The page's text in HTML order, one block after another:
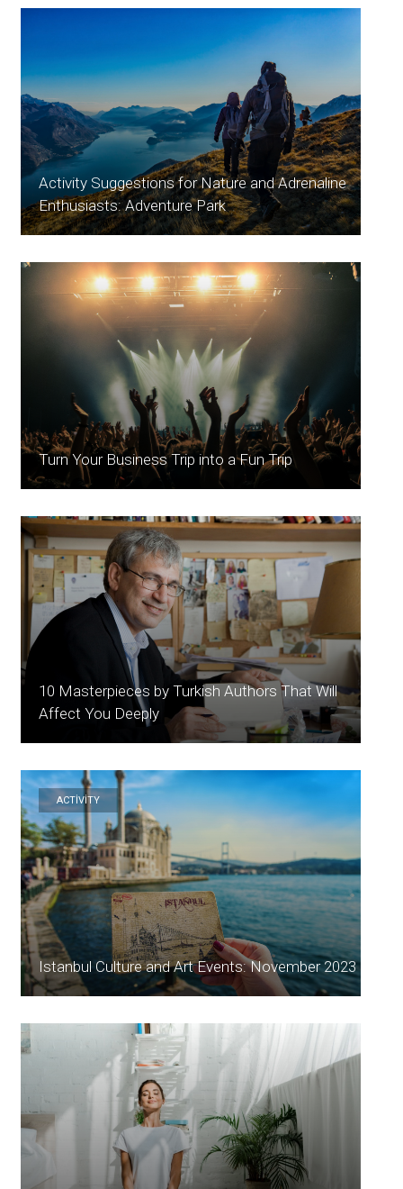
Activity Suggestions for Nature and Adrenaline
Enthusiasts: Adventure Park
Turn Your Business Trip into a Fun Trip
10 Masterpieces by Turkish Authors That Will
Affect You Deeply
ACTİVİTY
Istanbul Culture and Art Events: November 2023